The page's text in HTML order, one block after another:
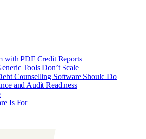
with PDF Credit Reports
Tools Don’t Scale
Counselling Software Should Do
and Audit Readiness
Is For